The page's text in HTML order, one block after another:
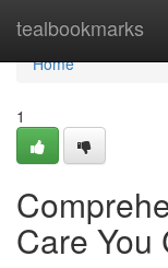
tealbookmarks
Home
Home
1
Care You